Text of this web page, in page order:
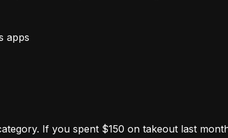
If you spent $150 on takeout last